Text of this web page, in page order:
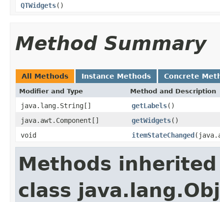
QTWidgets()
Method Summary
All Methods Instance Methods Concrete
Modifier and Type Method and Description
java.lang.String[] getLabels()
java.awt.Component[]
getWidgets()
void
itemStateChanged
Methods
class